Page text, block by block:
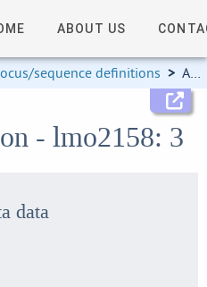
ABOUT US
sequence definitions > Allele information
- lmo2158: 3
data